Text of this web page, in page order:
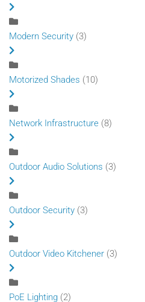
Modern Security (3)
Motorized Shades (10)
Network Infrastructure (8)
Outdoor Audio Solutions (3)
Outdoor Security (3)
Outdoor Video Kitchener (3)
PoE Lighting (2)